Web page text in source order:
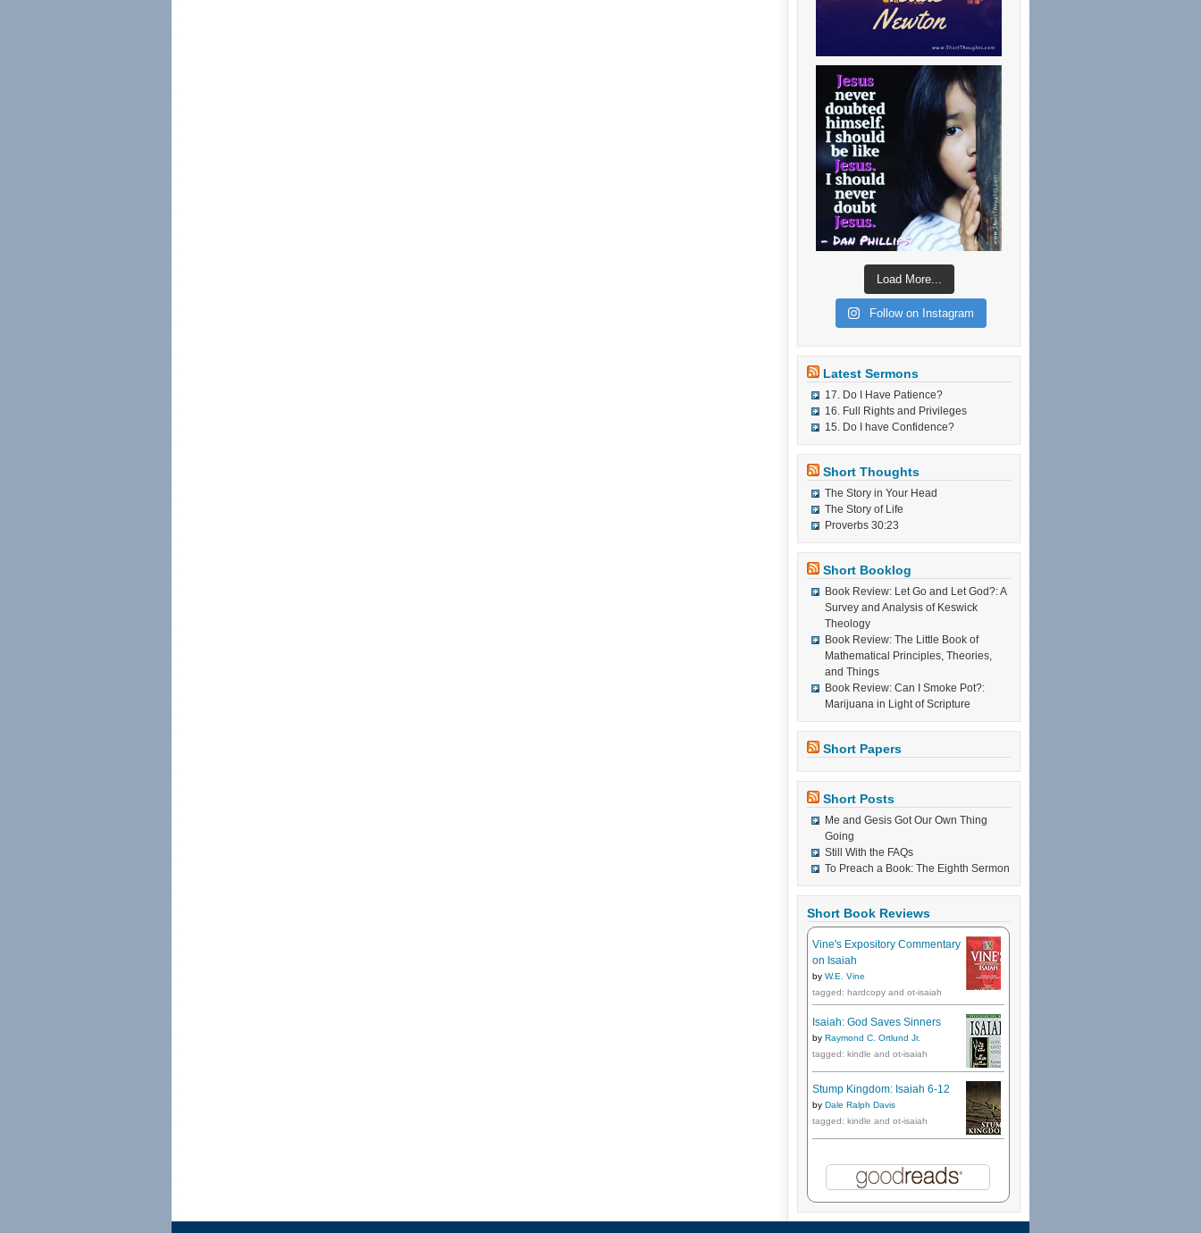
Load More...
Follow on Instagram
Latest Sermons
17. Do I Have Patience?
16. Full Rights and Privileges
15. Do I have Confidence?
Short Thoughts
The Story in Your Head
The Story of Life
Proverbs 30:23
Short Booklog
Book Review: Let Go and Let God?: A
Survey and Analysis of Keswick
Theology
Book Review: The Little Book of
Mathematical Principles, Theories,
and Things
Book Review: Can I Smoke Pot?:
Marijuana in Light of Scripture
Short Papers
Short Posts
Me and Gesis Got Our Own Thing
Going
Still With the FAQs
To Preach a Book: The Eighth Sermon
Short Book Reviews
Vine's Expository Commentary
on Isaiah
by W.E. Vine
tagged: hardcopy and ot-isaiah
Isaiah: God Saves Sinners
by Raymond C. Ortlund Jr.
tagged: kindle and ot-isaiah
Stump Kingdom: Isaiah 6-12
by Dale Ralph Davis
tagged: kindle and ot-isaiah